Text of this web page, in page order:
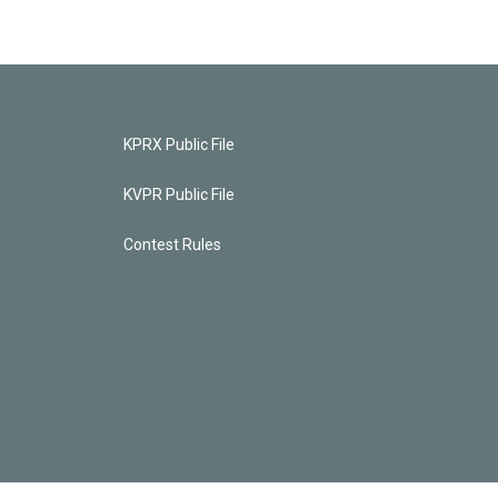
KPRX Public File
KVPR Public File
Contest Rules